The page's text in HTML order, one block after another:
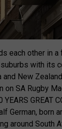
each other in
with its
New
SA Rugby
GREAT
German, born
around South